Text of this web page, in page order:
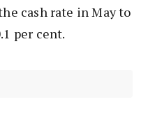
cash rate in May to
per cent.